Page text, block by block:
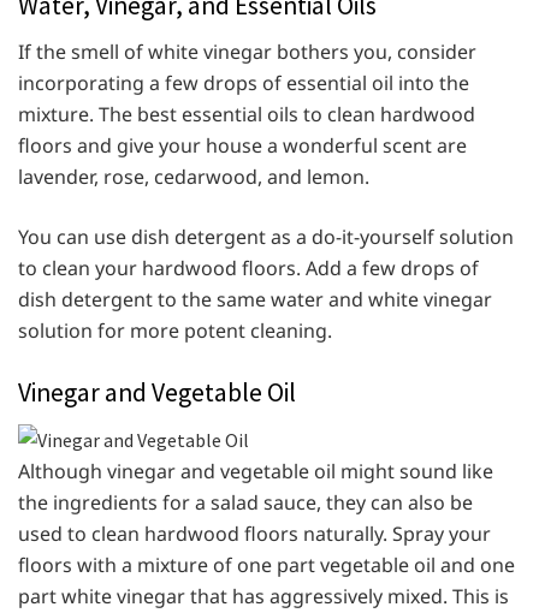
If the smell of white vinegar bothers you, consider
incorporating a few drops of essential oil into the
mixture. The best essential oils to clean hardwood
floors and give your house a wonderful scent are
lavender, rose, cedarwood, and lemon.
You can use dish detergent as a do-it-yourself solution
to clean your hardwood floors. Add a few drops of
dish detergent to the same water and white vinegar
solution for more potent cleaning.
Vinegar and Vegetable Oil
Although vinegar and vegetable oil might sound like
the ingredients for a salad sauce, they can also be
used to clean hardwood floors naturally. Spray your
floors with a mixture of one part vegetable oil and one
part white vinegar that has aggressively mixed. This is